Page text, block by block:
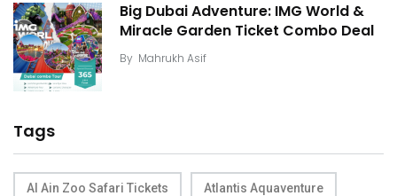
Big Dubai Adventure: IMG World &
Miracle Garden Ticket Combo Deal
By Mahrukh Asif
Tags
Al Ain Zoo Safari Tickets Atlantis Aquaventure